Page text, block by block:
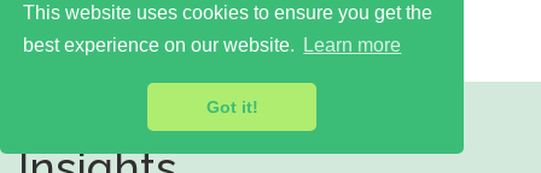
This website uses cookies to ensure you get the
best experience on our website.
Learn more
Got it!